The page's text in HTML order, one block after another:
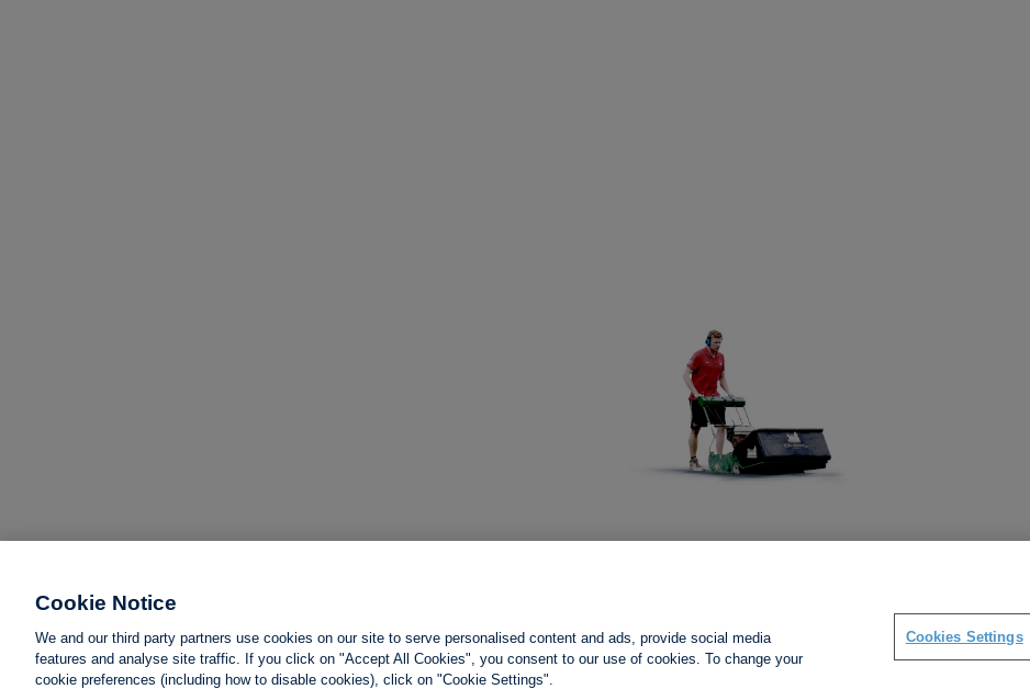
Social links:
Cookie Notice
We and our third party partners use cookies on our site to serve personalised content and ads, provide social media
features and analyse site traffic. If you click on "Accept All Cookies", you consent to our use of cookies. To change your
cookie preferences (including how to disable cookies), click on "Cookie Settings".
Cookies Settings